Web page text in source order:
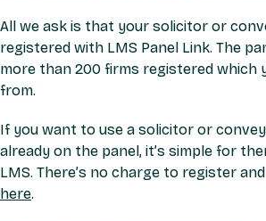
All we ask is that your solicitor or
registered with LMS Panel Link. The
more than 200 firms registered which
from.
If you want to use a solicitor or
already on the panel, it’s simple for
LMS. There’s no charge to register
here.